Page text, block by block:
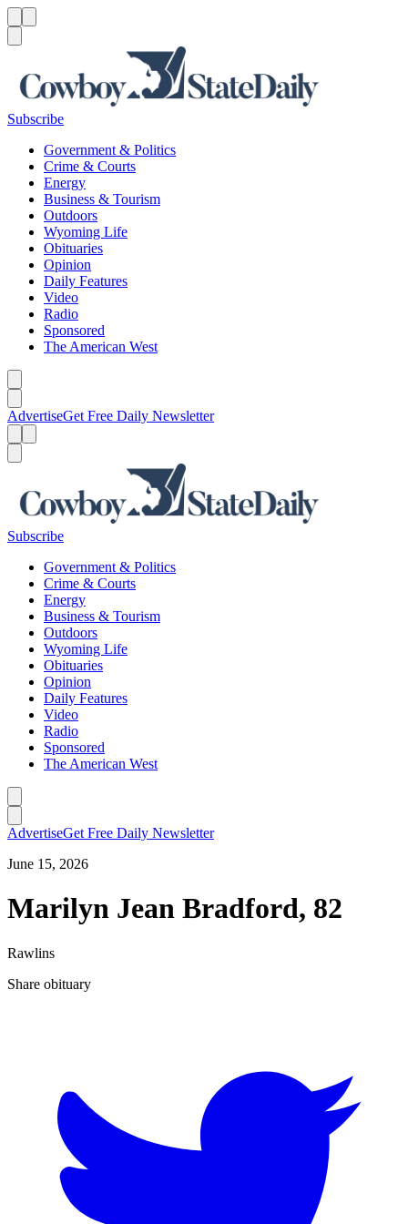
Subscribe
Government & Politics
Crime & Courts
Energy
Business & Tourism
Outdoors
Wyoming Life
Obituaries
Opinion
Daily Features
Video
Radio
Sponsored
The American West
AdvertiseGet Free Daily Newsletter
Subscribe
Government & Politics
Crime & Courts
Energy
Business & Tourism
Outdoors
Wyoming Life
Obituaries
Opinion
Daily Features
Video
Radio
Sponsored
The American West
AdvertiseGet Free Daily Newsletter
June 15, 2026
Marilyn Jean Bradford, 82
Rawlins
Share obituary